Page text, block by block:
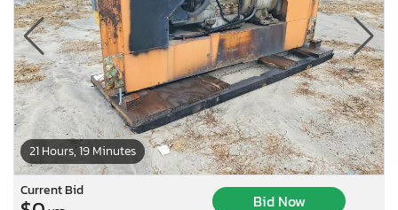
21 Hours, 19 Minutes
Current Bid
Bid Now